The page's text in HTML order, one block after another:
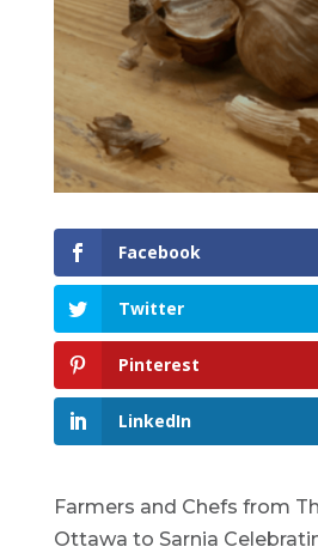
Facebook
Twitter
Pinterest
LinkedIn
Farmers and Chefs from
Ottawa to Sarnia